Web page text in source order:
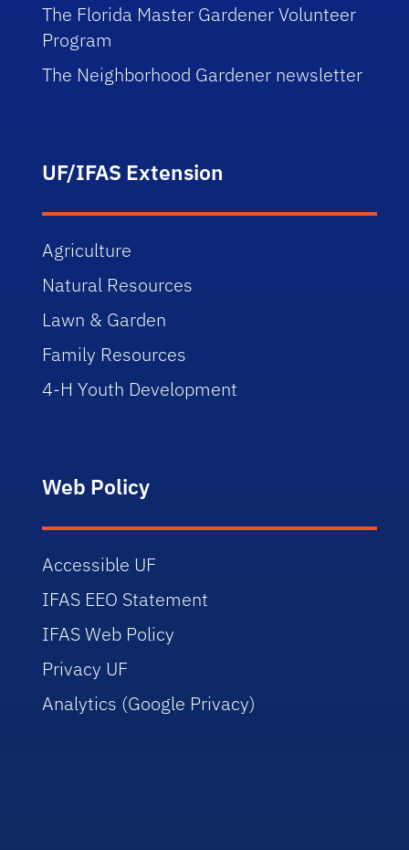
The Florida Master Gardener Volunteer
Program
The Neighborhood Gardener newsletter
UF/IFAS Extension
Agriculture
Natural Resources
Lawn & Garden
Family Resources
4-H Youth Development
Web Policy
Accessible UF
IFAS EEO Statement
IFAS Web Policy
Privacy UF
Analytics (Google Privacy)